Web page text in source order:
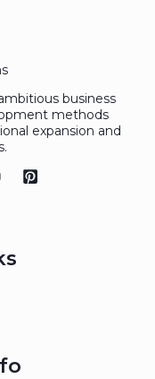
business
methods
expansion and